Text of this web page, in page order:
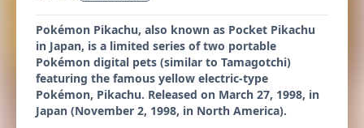
Pokémon Pikachu, also known as Pocket Pikachu
in Japan, is a limited series of two portable
Pokémon digital pets (similar to Tamagotchi)
featuring the famous yellow electric-type
Pokémon, Pikachu. Released on March 27, 1998, in
Japan (November 2, 1998, in North America).